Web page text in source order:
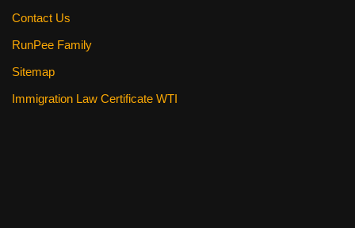
Contact Us
RunPee Family
Sitemap
Immigration Law Certificate WTI